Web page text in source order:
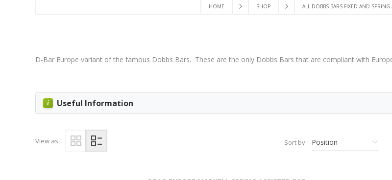
HOME SHOP ALL DOBBS BARS FIXED AND SPRING
D-Bar Europe variant of the famous Dobbs Bars. These are the only Dobbs Bars that are compliant with
Useful Information
View as Sort by